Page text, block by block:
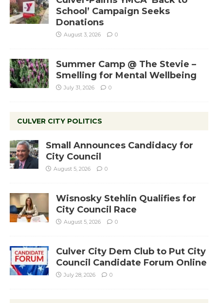
School’ Campaign Seeks
Donations
August 3, 2026 0
Summer Camp @ The Stevie –
Smelling for Mental Wellbeing
July 31, 2026 0
CULVER CITY POLITICS
Small Announces Candidacy for
City Council
August 5, 2026 0
Wisnosky Stehlin Qualifies for
City Council Race
August 5, 2026 0
Culver City Dem Club to Put City
Council Candidate Forum Online
July 28, 2026 0